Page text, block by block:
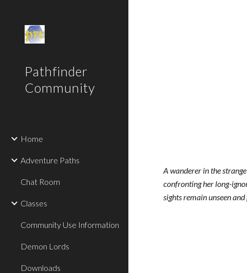
Pathfinder
Community
Home
Adventure Paths
Chat Room
Classes
Community Use Information
Demon Lords
Downloads
A wanderer in the
confronting her long-
sights remain unseen